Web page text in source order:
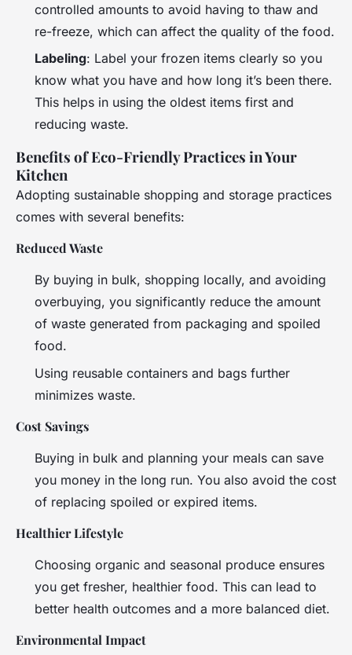
controlled amounts to avoid having to thaw and
re-freeze, which can affect the quality of the food.
Labeling: Label your frozen items clearly so you
know what you have and how long it’s been there.
This helps in using the oldest items first and
reducing waste.
Benefits of Eco-Friendly Practices in Your
Kitchen
Adopting sustainable shopping and storage practices
comes with several benefits:
Reduced Waste
By buying in bulk, shopping locally, and avoiding
overbuying, you significantly reduce the amount
of waste generated from packaging and spoiled
food.
Using reusable containers and bags further
minimizes waste.
Cost Savings
Buying in bulk and planning your meals can save
you money in the long run. You also avoid the cost
of replacing spoiled or expired items.
Healthier Lifestyle
Choosing organic and seasonal produce ensures
you get fresher, healthier food. This can lead to
better health outcomes and a more balanced diet.
Environmental Impact